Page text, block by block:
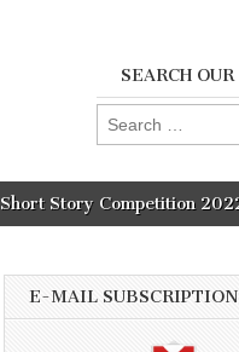
SEARCH
Search
for:
Short Story Competition
E-MAIL SUBSCRIPTION